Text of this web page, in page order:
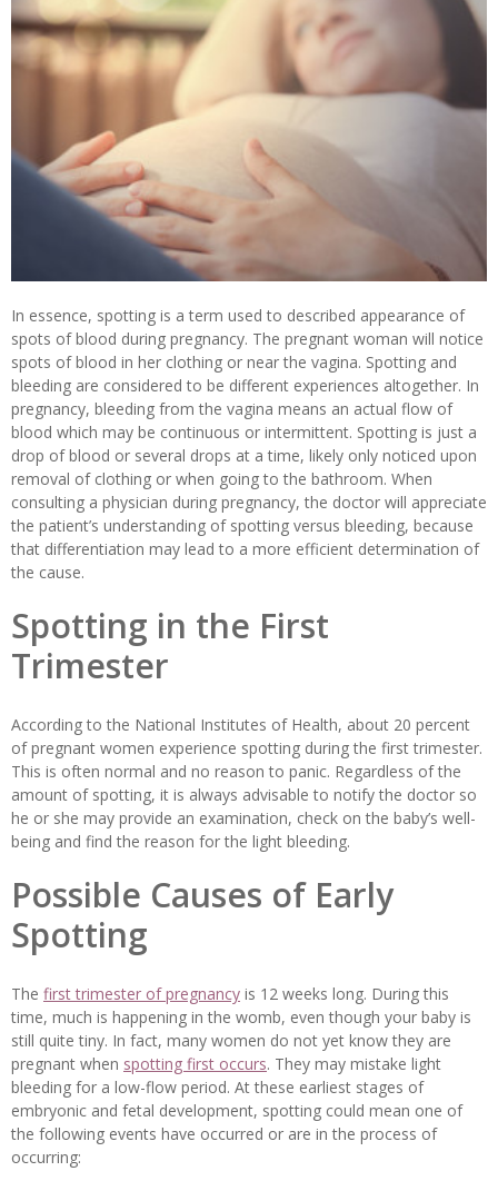
In essence, spotting is a term used to described appearance of
spots of blood during pregnancy. The pregnant woman will notice
spots of blood in her clothing or near the vagina. Spotting and
bleeding are considered to be different experiences altogether. In
pregnancy, bleeding from the vagina means an actual flow of
blood which may be continuous or intermittent. Spotting is just a
drop of blood or several drops at a time, likely only noticed upon
removal of clothing or when going to the bathroom. When
consulting a physician during pregnancy, the doctor will appreciate
the patient’s understanding of spotting versus bleeding, because
that differentiation may lead to a more efficient determination of
the cause.
Spotting in the First
Trimester
According to the National Institutes of Health, about 20 percent
of pregnant women experience spotting during the first trimester.
This is often normal and no reason to panic. Regardless of the
amount of spotting, it is always advisable to notify the doctor so
he or she may provide an examination, check on the baby’s well-
being and find the reason for the light bleeding.
Possible Causes of Early
Spotting
The first trimester of pregnancy is 12 weeks long. During this
time, much is happening in the womb, even though your baby is
still quite tiny. In fact, many women do not yet know they are
pregnant when spotting first occurs. They may mistake light
bleeding for a low-flow period. At these earliest stages of
embryonic and fetal development, spotting could mean one of
the following events have occurred or are in the process of
occurring: